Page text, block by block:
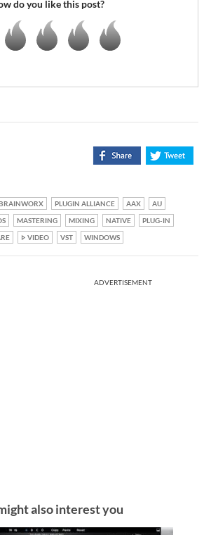
do you like this post?
PLUGIN ALLIANCE AAX
AU
MASTERING MIXING NATIVE
PLUG-IN
VIDEO VST WINDOWS
ADVERTISEMENT
also interest you